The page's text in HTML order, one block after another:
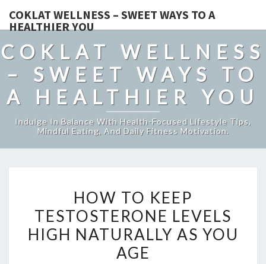
COKLAT WELLNESS – SWEET WAYS TO A
HEALTHIER YOU
COKLAT WELLNESS
– SWEET WAYS TO
A HEALTHIER YOU
Indulge In Balance With Health-Focused Lifestyle Tips,
Mindful Eating, And Daily Fitness Motivation.
TO
KEEP
TESTOSTERONE
LEVELS
HOW TO KEEP
TESTOSTERONE LEVELS
HIGH NATURALLY AS YOU
AGE